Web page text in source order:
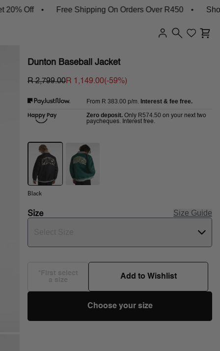
Free Shipping On Orders Over R450 Shop
Dunton Baseball Jacket
R 2,799.00R 1,149.00(-59%)
From R 383.00 p/m. Interest & fee free.
Zero deposit. Only R574.50 on your next two
paycheques. Interest free.
Black
Size Size Guide
Add to Wishlist
Choose your size